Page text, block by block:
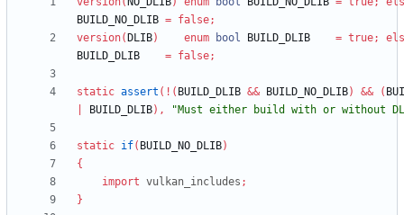
BUILD_NO_DLIB = false;
version( DLIB) enum bool BUILD_DLIB = true;
BUILD_DLIB
= false;
static assert ( ! ( BUILD_DLIB && BUILD_NO_DLIB) && (
BUILD_DLIB) , "Must either build with or without
static if( BUILD_NO_DLIB)
{
import vulkan_includes ;
}